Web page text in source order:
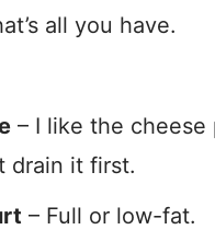
all you have.
– I like the cheese
drain it first.
– Full or low-fat.